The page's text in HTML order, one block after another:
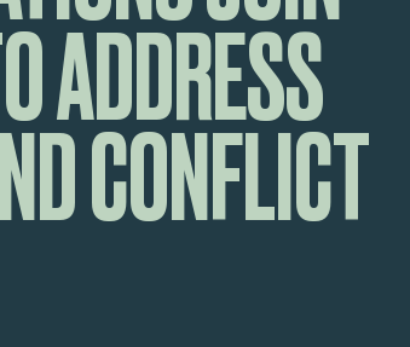
ADDRESS
CONFLICT